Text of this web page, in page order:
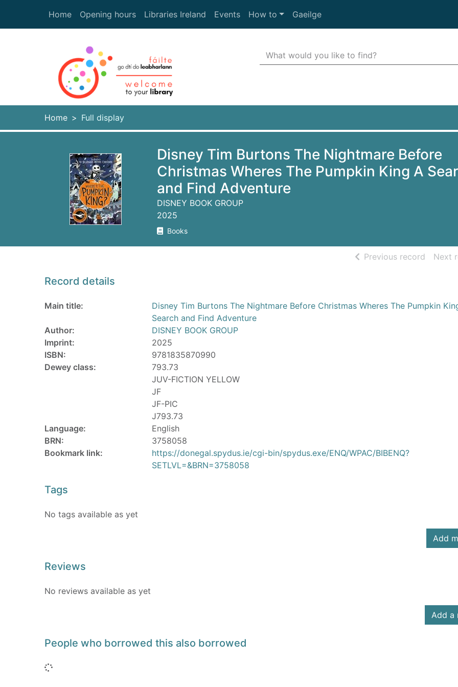
Home
Opening hours Libraries Ireland Events How to Gaeilge
Header quickfind search
Search Terms
Home Full display
Disney Tim Burtons The Nightmare Before
Christmas Wheres The Pumpkin King A
and Find Adventure
DISNEY BOOK GROUP
2025
Books
Previous record ofNext
Record details
Main title:
Disney Tim Burtons The Nightmare Before Christmas Wheres The Pumpkin
Search and Find Adventure
Author:
DISNEY BOOK GROUP
Imprint:
2025
ISBN:
9781835870990
Dewey class:
793.73
JUV-FICTION YELLOW
JF
JF-PIC
J793.73
Language:
English
BRN:
3758058
Bookmark link:
https://donegal.spydus.ie/cgi-bin/spydus.exe/ENQ/WPAC/BIBENQ?
SETLVL=&BRN=3758058
Tags
No tags available as yet
Add
Reviews
No reviews available as yet
Add a
People who borrowed this also borrowed
Loading...